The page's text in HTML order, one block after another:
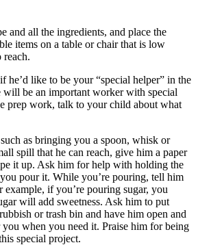
and all the ingredients, and place the
items on a table or chair that is low
reach.
he’d like to be your “special helper” in the
be an important worker with special
prep work, talk to your child about what
as bringing you a spoon, whisk or
spill that he can reach, give him a paper
it up. Ask him for help with holding the
pour it. While you’re pouring, tell him
example, if you’re pouring sugar, you
will add sweetness. Ask him to put
or trash bin and have him open and
when you need it. Praise him for being
special project.